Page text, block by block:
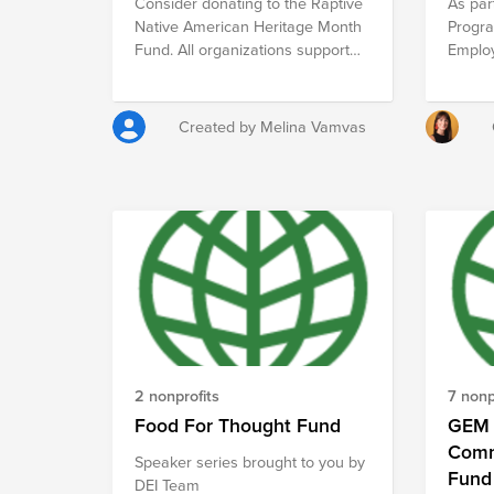
it on.
Native American Heritage Month
Fund. All organizations support
Created by Melina Vamvas
Braze
each
will
are
to
has
of
2 nonprofits
Food For Thought Fund
Speaker series brought to you by
DEI Team
7
Fund